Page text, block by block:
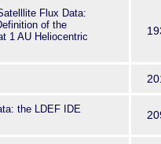
Flux Data:
of the
1 AU Heliocentric
the LDEF IDE